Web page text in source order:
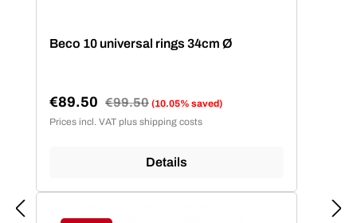
Beco 10 universal rings 34cm Ø
Sale price:
€89.50 Regular price:
€99.50 (10.05% saved)
Prices incl. VAT plus shipping costs
Details